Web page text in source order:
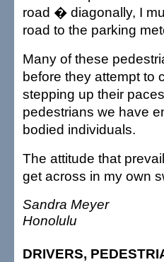
road � diagonally, I
road to the parking
Many of these
before they attempt to
stepping up their
pedestrians we have
bodied individuals.
The attitude that
get across in my own
Sandra Meyer
Honolulu
DRIVERS,